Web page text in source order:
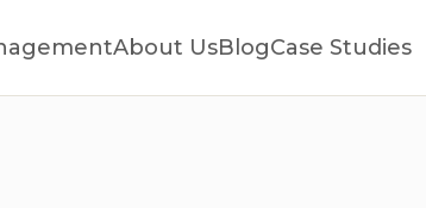
About UsBlogCase Studies